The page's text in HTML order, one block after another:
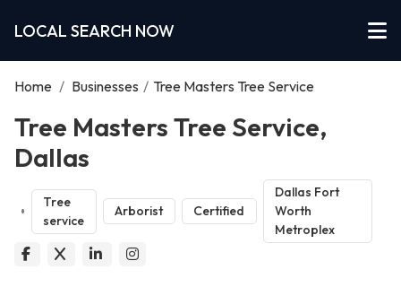
LOCAL SEARCH NOW
Home / Businesses / Tree Masters Tree Service
Tree Masters Tree Service,
Dallas
Tree
service
Arborist Certified
Dallas Fort
Worth
Metroplex